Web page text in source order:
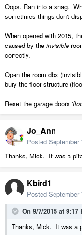
Oops. Ran into a snag.
sometimes things don't
When opened with 2015,
caused by the invisible
correctly.
Open the room dbx
bury the floor structure
Reset the garage doors '
Jo_Ann
Posted September
Thanks, Mick. It was a
Kbird1
Posted September
On 9/7/2015 at
Thanks, Mick. It was a